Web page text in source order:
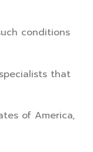
conditions
that
of America,